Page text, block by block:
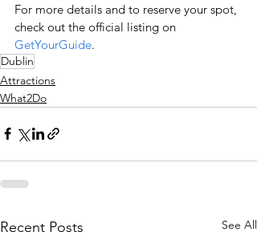
For more details and to reserve your spot,
check out the official listing on
GetYourGuide.
Dublin
Attractions
What2Do
Recent Posts See All